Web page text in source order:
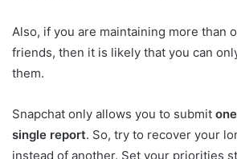
Also, if you are maintaining more than
friends, then it is likely that you can
them.
Snapchat only allows you to submit
single report. So, try to recover your
instead of another. Set your priorities